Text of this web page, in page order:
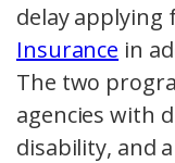
delay applying
Insurance in
The two
agencies with
disability, and